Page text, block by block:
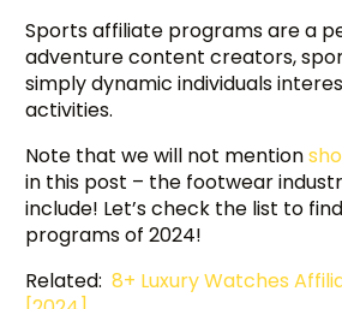
Sports affiliate programs are a
adventure content creators,
simply dynamic individuals
activities.
Note that we will not mention
in this post – the footwear
include! Let’s check the list to
programs of 2024!
Related:8+ Luxury Watches